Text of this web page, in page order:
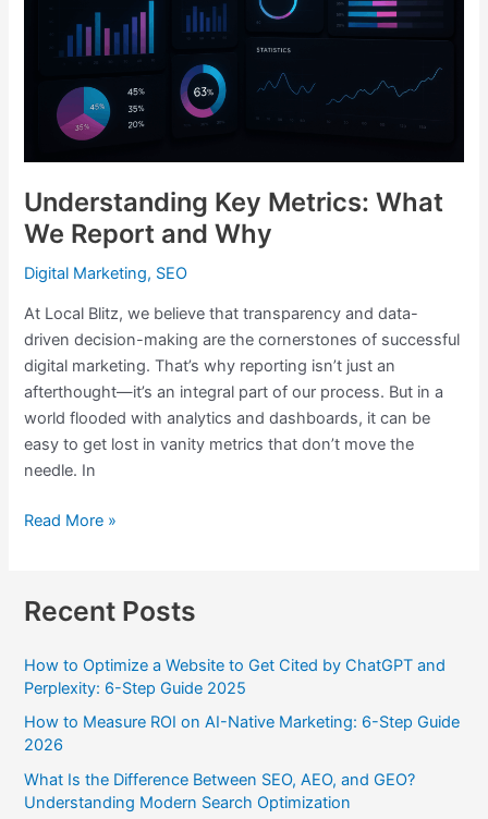
Understanding Key Metrics: What
We Report and Why
Digital Marketing, SEO
At Local Blitz, we believe that transparency and data-
driven decision-making are the cornerstones of successful
digital marketing. That’s why reporting isn’t just an
afterthought—it’s an integral part of our process. But in a
world flooded with analytics and dashboards, it can be
easy to get lost in vanity metrics that don’t move the
needle. In
Read More »
Recent Posts
How to Optimize a Website to Get Cited by ChatGPT and
Perplexity: 6-Step Guide 2025
How to Measure ROI on AI-Native Marketing: 6-Step Guide
2026
What Is the Difference Between SEO, AEO, and GEO?
Understanding Modern Search Optimization